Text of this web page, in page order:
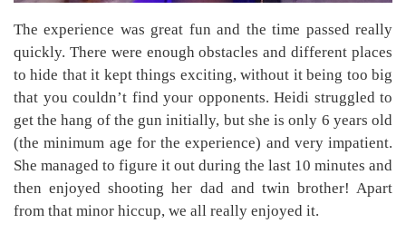
The experience was great fun and the time passed really
quickly. There were enough obstacles and different places
to hide that it kept things exciting, without it being too big
that you couldn’t find your opponents. Heidi struggled to
get the hang of the gun initially, but she is only 6 years old
(the minimum age for the experience) and very impatient.
She managed to figure it out during the last 10 minutes and
then enjoyed shooting her dad and twin brother! Apart
from that minor hiccup, we all really enjoyed it.